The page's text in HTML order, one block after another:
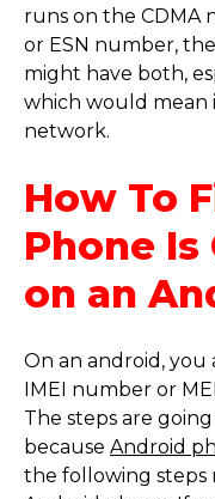
runs on the CDMA
or ESN number,
might have both,
which would mean
network.
How To
Phone Is
on an
On an android, you
IMEI number or
The steps are
because Android
the following steps